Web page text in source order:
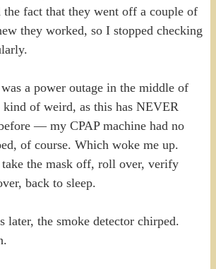
fact that they went off a couple of
they worked, so I stopped checking
a power outage in the middle of
of weird, as this has NEVER
— my CPAP machine had no
of course. Which woke me up.
the mask off, roll over, verify
back to sleep.
later, the smoke detector chirped.